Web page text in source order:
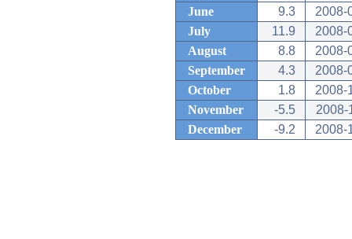
June
9.3
2008-
July
11.9
2008-
August
8.8
2008-
September
4.3
2008-
October
1.8
2008-
November
-5.5
2008-
December
-9.2 2008-